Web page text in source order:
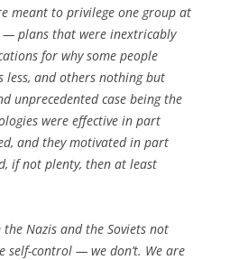
meant to privilege one group at
— plans that were inextricably
for why some people
less, and others nothing but
unprecedented case being the
were effective in part
and they motivated in part
if not plenty, then at least
Nazis and the Soviets not
self-control — we don’t. We are